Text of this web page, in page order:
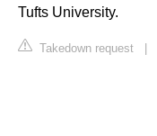
Tufts University.
Takedown request